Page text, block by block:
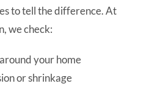
to tell the difference. At
we check:
your home
or shrinkage